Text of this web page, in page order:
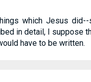
which Jesus
in detail, I suppose
have to be written.